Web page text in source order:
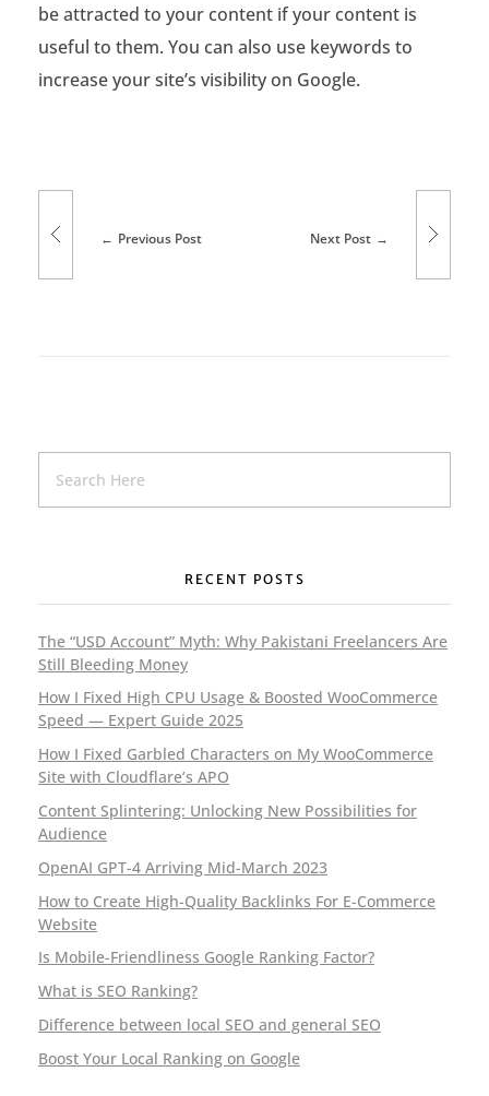
be attracted to your content if your content is
useful to them. You can also use keywords to
increase your site’s visibility on Google.
Previous Post Next Post
RECENT POSTS
The “USD Account” Myth: Why Pakistani Freelancers Are
Still Bleeding Money
How I Fixed High CPU Usage & Boosted WooCommerce
Speed — Expert Guide 2025
How I Fixed Garbled Characters on My WooCommerce
Site with Cloudflare’s APO
Content Splintering: Unlocking New Possibilities for
Audience
OpenAI GPT-4 Arriving Mid-March 2023
How to Create High-Quality Backlinks For E-Commerce
Website
Is Mobile-Friendliness Google Ranking Factor?
What is SEO Ranking?
Difference between local SEO and general SEO
Boost Your Local Ranking on Google